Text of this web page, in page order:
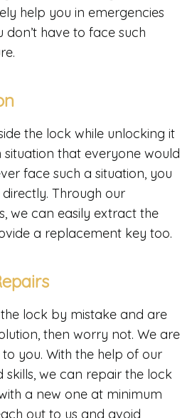
help you in emergencies
have to face such
the lock while unlocking it
that everyone would
face such a situation, you
Through our
we can easily extract the
a replacement key too.
lock by mistake and are
then worry not. We are
you. With the help of our
we can repair the lock
a new one at minimum
out to us and avoid